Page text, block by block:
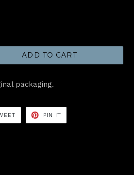
ADD TO CART
packaging.
TWEET
TWITTER
PIN IT
PINTEREST